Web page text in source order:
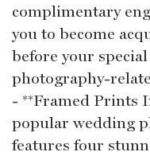
complimentary
you to become
before your
photography-
- **Framed Prints
popular wedding
features four